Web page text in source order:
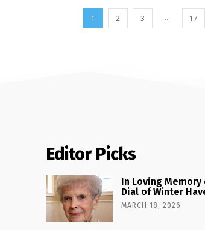
1 2 3 ... 17
Editor Picks
In Loving
Dial of Winter
MARCH 18, 2026